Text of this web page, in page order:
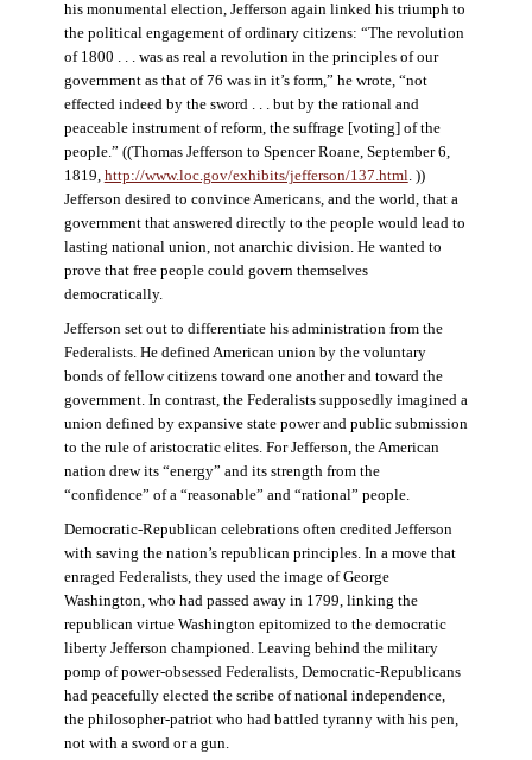
his monumental election, Jefferson again linked his triumph to
the political engagement of ordinary citizens: “The revolution
of 1800 . . . was as real a revolution in the principles of our
government as that of 76 was in it’s form,” he wrote, “not
effected indeed by the sword . . . but by the rational and
peaceable instrument of reform, the suffrage [voting] of the
people.” ((Thomas Jefferson to Spencer Roane, September 6,
1819, http://www.loc.gov/exhibits/jefferson/137.html. ))
Jefferson desired to convince Americans, and the world, that a
government that answered directly to the people would lead to
lasting national union, not anarchic division. He wanted to
prove that free people could govern themselves
democratically.
Jefferson set out to differentiate his administration from the
Federalists. He defined American union by the voluntary
bonds of fellow citizens toward one another and toward the
government. In contrast, the Federalists supposedly imagined a
union defined by expansive state power and public submission
to the rule of aristocratic elites. For Jefferson, the American
nation drew its “energy” and its strength from the
“confidence” of a “reasonable” and “rational” people.
Democratic-Republican celebrations often credited Jefferson
with saving the nation’s republican principles. In a move that
enraged Federalists, they used the image of George
Washington, who had passed away in 1799, linking the
republican virtue Washington epitomized to the democratic
liberty Jefferson championed. Leaving behind the military
pomp of power-obsessed Federalists, Democratic-Republicans
had peacefully elected the scribe of national independence,
the philosopher-patriot who had battled tyranny with his pen,
not with a sword or a gun.